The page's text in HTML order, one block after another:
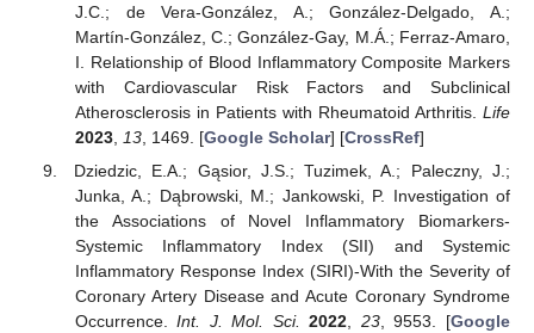
J.C.; de Vera-González, A.; González-Delgado, A.;
Martín-González, C.; González-Gay, M.Á.; Ferraz-Amaro,
I. Relationship of Blood Inflammatory Composite Markers
with Cardiovascular Risk Factors and Subclinical
Atherosclerosis in Patients with Rheumatoid Arthritis. Life
2023, 13, 1469. [Google Scholar] [CrossRef]
Dziedzic, E.A.; Gąsior, J.S.; Tuzimek, A.; Paleczny, J.;
Junka, A.; Dąbrowski, M.; Jankowski, P. Investigation of
the Associations of Novel Inflammatory Biomarkers-
Systemic Inflammatory Index (SII) and Systemic
Inflammatory Response Index (SIRI)-With the Severity of
Coronary Artery Disease and Acute Coronary Syndrome
Occurrence.Int. J. Mol. Sci. 2022 23, 9553. [Google